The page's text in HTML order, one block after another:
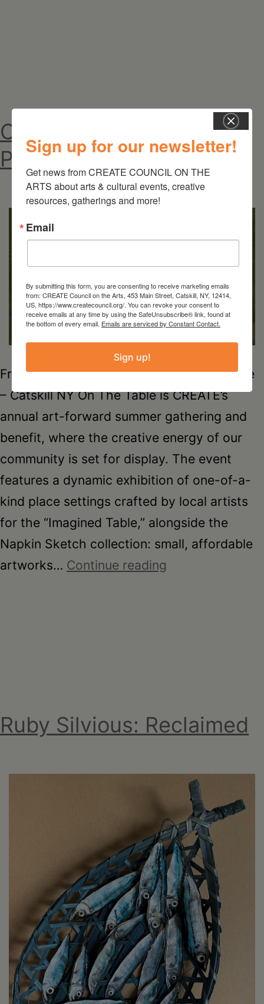
On the Table – Garden
Party Fundraiser 2026
Friday, August 28th6-8pmCatwalk Institute
– Catskill NY On The Table is CREATE’s
annual art-forward summer gathering and
benefit, where the creative energy of our
community is set for display. The event
features a dynamic exhibition of one-of-a-
kind place settings crafted by local artists
for the “Imagined Table,” alongside the
Napkin Sketch collection: small, affordable
artworks… Continue reading
Ruby Silvious: Reclaimed
Sign up for our newsletter!
Get news from CREATE COUNCIL ON THE
ARTS about arts & cultural events, creative
resources, gatherings and more!
Email
By submitting this form, you are consenting to receive marketing emails
from: CREATE Council on the Arts, 453 Main Street, Catskill, NY, 12414,
US, https://www.createcouncil.org/. You can revoke your consent to
receive emails at any time by using the SafeUnsubscribe® link, found at
the bottom of every email. Emails are serviced by Constant Contact.
Sign up!